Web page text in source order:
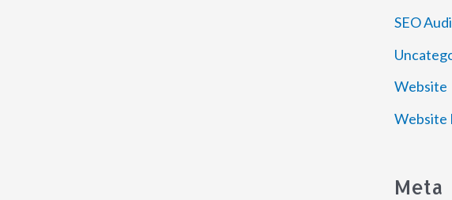
SEO
Website
Website
Meta